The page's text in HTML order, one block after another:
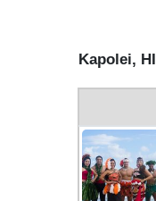
Kapolei, HI